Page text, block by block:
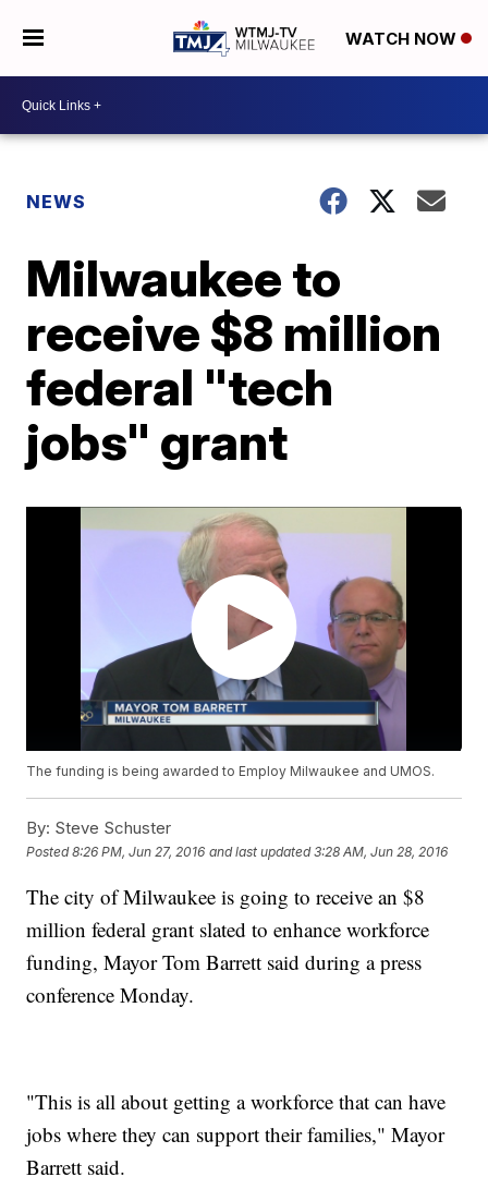
WATCH NOW
NEWS
Milwaukee to
receive $8 million
federal "tech
jobs" grant
The funding is being awarded to Employ Milwaukee and UMOS.
By: Steve Schuster
Posted8:26 PM, Jun 27, 2016 and last updated 3:28 AM, Jun 28, 2016
The city of Milwaukee is going to receive an $8
million federal grant slated to enhance workforce
funding, Mayor Tom Barrett said during a press
conference Monday.
"This is all about getting a workforce that can have
jobs where they can support their families," Mayor
Barrett said.